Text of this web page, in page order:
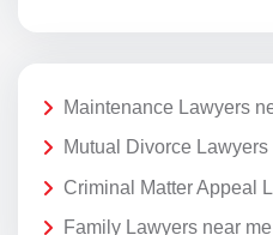
Maintenance Lawyers
Mutual Divorce Lawyers
Criminal Matter Appeal
Family Lawyers near me